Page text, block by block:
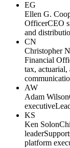
EG
Ellen G.
OfficerCEO
and
CN
Christopher
Financial
tax, actuarial,
AW
Adam Wilson
executive
KS
Ken Solon
leader
platform